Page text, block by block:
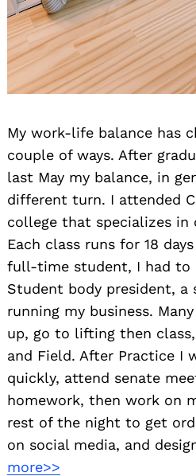
My work-life balance has
couple of ways. After
last May my balance, in
different turn. I attended
college that specializes in
Each class runs for 18
full-time student, I had to
Student body president,
running my business.
up, go to lifting then
and Field. After Practice I
quickly, attend senate
homework, then work on
rest of the night to get
on social media, and
more>>